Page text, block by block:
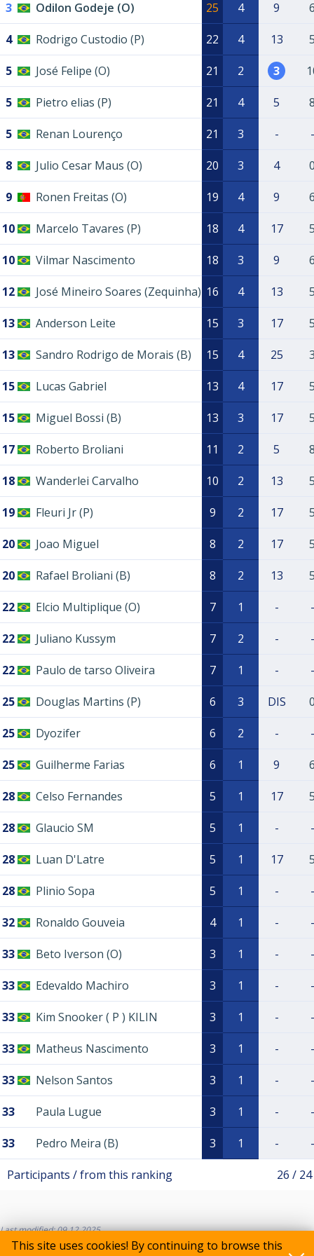
This site uses cookies! By continuing to browse this
3 Odilon Godeje (O) 25 4 9
4 Rodrigo Custodio (P) 22 4 13
5 José Felipe (O) 21 2 3
5 Pietro elias (P) 21 4 5
5 Renan Lourenço 21 3 - -
8 Julio Cesar Maus (O) 20 3 4
9 Ronen Freitas (O) 19 4 9
10 Marcelo Tavares (P) 18 4 17
10 Vilmar Nascimento 18 3 9
12 José Mineiro Soares (Zequinha) 16 4 13
13 Anderson Leite 15 3 17
13 Sandro Rodrigo de Morais (B) 15 4 25
15 Lucas Gabriel 13 4 17
15 Miguel Bossi (B) 13 3 17
17 Roberto Broliani 11 2 5
18 Wanderlei Carvalho 10 2 13
19 Fleuri Jr (P) 9 2 17
20 Joao Miguel 8 2 17
20 Rafael Broliani (B) 8 2 13
22 Elcio Multiplique (O) 7 1 - -
22 Juliano Kussym 7 2 - -
22 Paulo de tarso Oliveira 7 1 - -
25 Douglas Martins (P) 6 3 DIS
25 Dyozifer 6 2 - -
25 Guilherme Farias 6 1 9
28 Celso Fernandes 5 1 17
28 Glaucio SM 5 1 - -
28 Luan D'Latre 5 1 17
28 Plinio Sopa 5 1 - -
32 Ronaldo Gouveia 4 1 - -
33 Beto Iverson (O) 3 1 - -
33 Edevaldo Machiro 3 1 - -
33 Kim Snooker ( P ) KILIN 3 1 - -
33 Matheus Nascimento 3 1 - -
33 Nelson Santos 3 1 - -
33 Paula Lugue 3 1 - -
33 Pedro Meira (B) 3 1 - -
Participants / from this ranking 26 / 24
Last modified: 09.12.2025